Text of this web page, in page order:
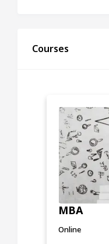
Courses
MBA
Online